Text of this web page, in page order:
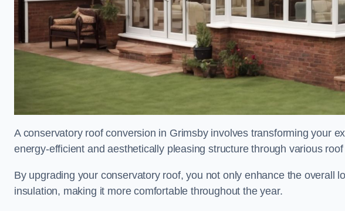
A conservatory roof conversion in Grimsby involves transforming your
energy-efficient and aesthetically pleasing structure through various
By upgrading your conservatory roof, you not only enhance the overall
insulation, making it more comfortable throughout the year.